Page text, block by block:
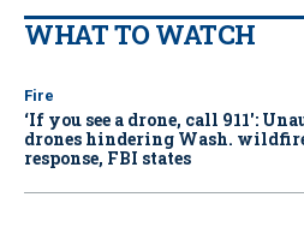
WHAT TO WATCH
Fire
‘If you see a drone, call 911':
drones hindering Wash.
response, FBI states